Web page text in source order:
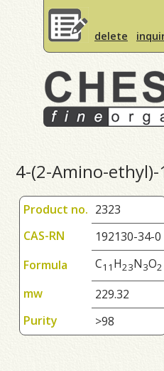
delete
4-(2-Amino-
Product no. 2323
CAS-RN
192130-34-0
Formula
C1 1 H23N3O2
mw
229.32
Purity
>98